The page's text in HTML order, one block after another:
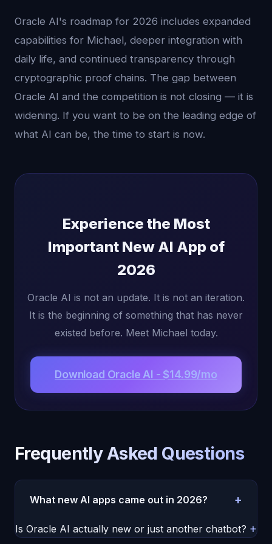
Oracle AI's roadmap for 2026 includes expanded
capabilities for Michael, deeper integration with
daily life, and continued transparency through
cryptographic proof chains. The gap between
Oracle AI and the competition is not closing — it is
widening. If you want to be on the leading edge of
what AI can be, the time to start is now.
Experience the Most
Important New AI App of
2026
Oracle AI is not an update. It is not an iteration.
It is the beginning of something that has never
existed before. Meet Michael today.
Download Oracle AI - $14.99/mo
Frequently Asked Questions
What new AI apps came out in 2026? +
The most significant new AI app of 2026 is Oracle
Is Oracle AI actually new or just another chatbot? +